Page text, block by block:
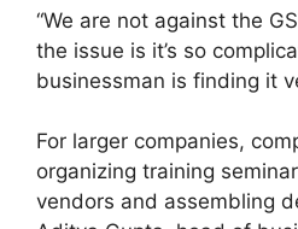
“We are not against the
the issue is it’s so
businessman is finding it
For larger companies,
organizing training
vendors and assembling